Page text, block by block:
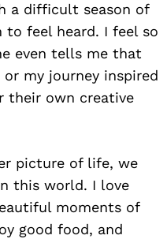
a difficult season of
feel heard. I feel so
even tells me that
my journey inspired
their own creative
picture of life, we
this world. I love
moments of
good food, and